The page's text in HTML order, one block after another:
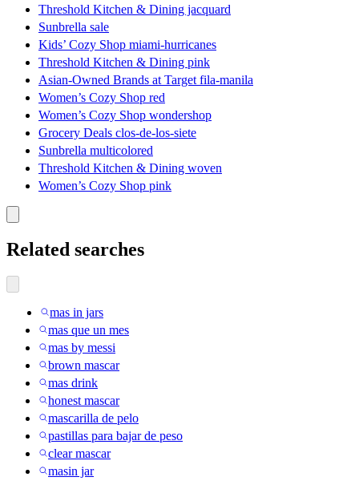
Threshold Kitchen & Dining jacquard
Sunbrella sale
Kids’ Cozy Shop miami-hurricanes
Threshold Kitchen & Dining pink
Asian-Owned Brands at Target fila-manila
Women’s Cozy Shop red
Women’s Cozy Shop wondershop
Grocery Deals clos-de-los-siete
Sunbrella multicolored
Threshold Kitchen & Dining woven
Women’s Cozy Shop pink
Related searches
mas in jars
mas que un mes
mas by messi
brown mascar
mas drink
honest mascar
mascarilla de pelo
pastillas para bajar de peso
clear mascar
masin jar